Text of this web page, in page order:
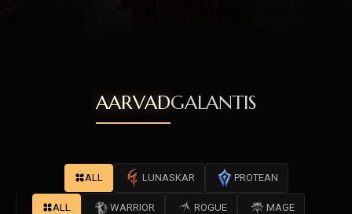
AARVADGALANTIS
ALL LUNASKAR PROTEAN
ALL WARRIOR ROGUE MAGE